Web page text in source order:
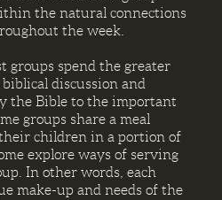
the natural connections
the week.
groups spend the greater
discussion and
the Bible to the important
groups share a meal
children in a portion of
explore ways of serving
In other words, each
make-up and needs of the